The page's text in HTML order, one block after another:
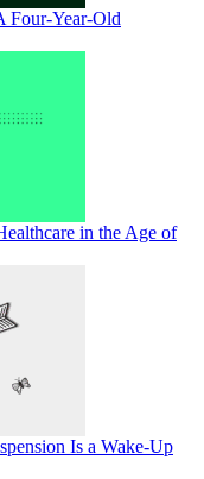
Four-Year-Old
in the Age of
Is a Wake-Up